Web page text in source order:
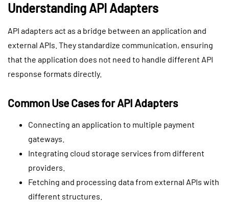
Understanding API Adapters
API adapters act as a bridge between an application and
external APIs. They standardize communication, ensuring
that the application does not need to handle different API
response formats directly.
Common Use Cases for API Adapters
Connecting an application to multiple payment
gateways.
Integrating cloud storage services from different
providers.
Fetching and processing data from external APIs with
different structures.